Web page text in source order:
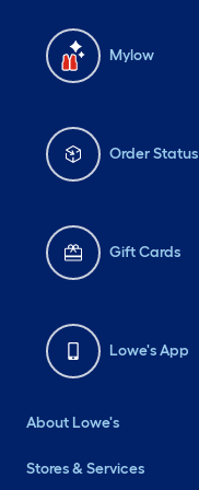
Mylow
Order Status
Gift Cards
Lowe's App
About Lowe's
Stores & Services